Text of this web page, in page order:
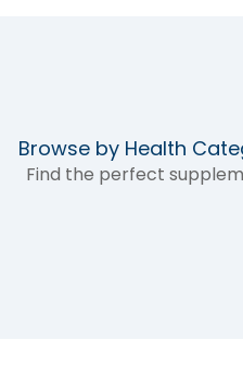
Browse by Health
Find the perfect